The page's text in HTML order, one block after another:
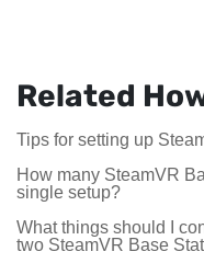
Related
Tips for setting up
How many SteamVR
single setup?
What things should I
two SteamVR Base